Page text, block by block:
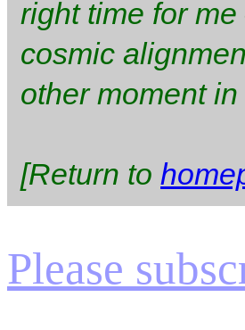
right time for
cosmic
other moment in
[Return to
Please